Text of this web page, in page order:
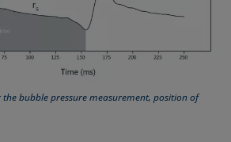
bubble pressure measurement, position of